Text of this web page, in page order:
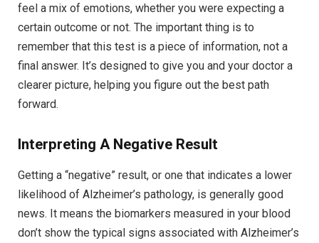
feel a mix of emotions, whether you were expecting a
certain outcome or not. The important thing is to
remember that this test is a piece of information, not a
final answer. It’s designed to give you and your doctor a
clearer picture, helping you figure out the best path
forward.
Interpreting A Negative Result
Getting a “negative” result, or one that indicates a lower
likelihood of Alzheimer’s pathology, is generally good
news. It means the biomarkers measured in your blood
don’t show the typical signs associated with Alzheimer’s